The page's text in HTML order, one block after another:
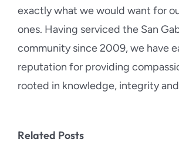
exactly what we would want for
ones. Having serviced the San
community since 2009, we have
reputation for providing
rooted in knowledge, integrity
Related Posts